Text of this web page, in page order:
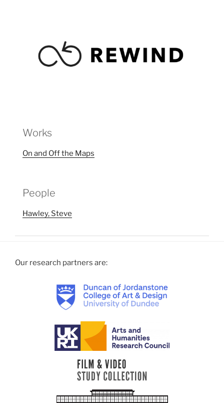
Works
On and Off the Maps
People
Hawley, Steve
Our research partners are: